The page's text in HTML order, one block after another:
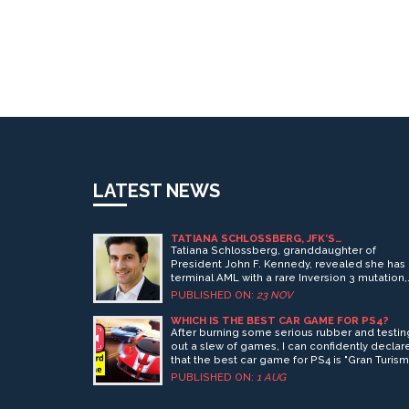
LATEST NEWS
TATIANA SCHLOSSBERG, JFK’S
GRANDDAUGHTER, REVEALS TERMINAL
LEUKEMIA DIAGNOSIS IN NEW YORKER ESSAY
Tatiana Schlossberg, granddaughter of
President John F. Kennedy, revealed she has
terminal AML with a rare Inversion 3 mutation,
giving her about a year to live after aggressive
essay honors her infant daughter.
PUBLISHED ON: 23 NOV
WHICH IS THE BEST CAR GAME FOR PS4?
After burning some serious rubber and
out a slew of games, I can confidently
that the best car game for PS4 is "Gran
Sport". This game gets your heart racing faster
PUBLISHED ON: 1 AUG